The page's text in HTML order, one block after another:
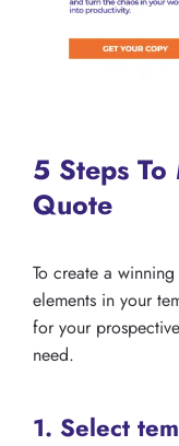
5 Steps
Quote
To create a
elements in your
for your
need.
1. Select